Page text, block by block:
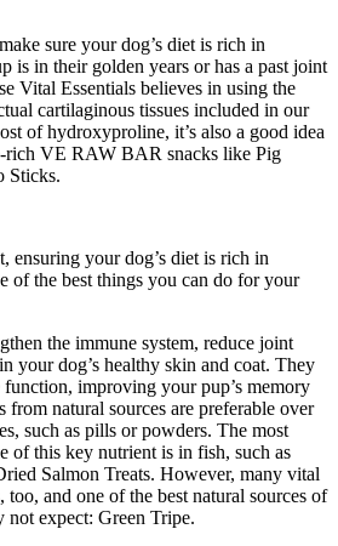
sure your dog’s diet is rich in
is in their golden years or has a past joint
Vital Essentials believes in using the
cartilaginous tissues included in our
of hydroxyproline, it’s also a good idea
rich VE RAW BAR snacks like Pig
Sticks.
ensuring your dog’s diet is rich in
of the best things you can do for your
the immune system, reduce joint
your dog’s healthy skin and coat. They
improving your pup’s memory
from natural sources are preferable over
such as pills or powders. The most
of this key nutrient is in fish, such as
Salmon Treats. However, many vital
too, and one of the best natural sources of
not expect: Green Tripe.